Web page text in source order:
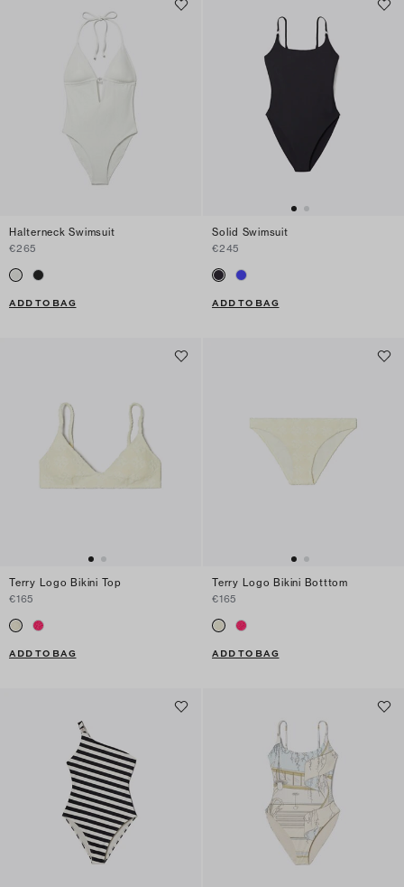
Halterneck Swimsuit
€265
ADD TO BAG
Solid Swimsuit
€245
ADD TO BAG
Terry Logo Bikini Top
€165
ADD TO BAG
Terry Logo Bikini Botttom
€165
ADD TO BAG